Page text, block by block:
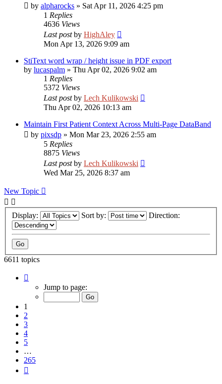
by alpharocks » Sat Apr 11, 2026 4:25 pm
1 Replies
4636 Views
Last postby HighAley
Mon Apr 13, 2026 9:09 am
StiText word wrap / height issue in PDF export
by lucaspalm » Thu Apr 02, 2026 9:02 am
1 Replies
5372 Views
Last postby Lech Kulikowski
Thu Apr 02, 2026 10:13 am
Maintain First Patient Context Across Multi-Page DataBand
by pixsdp » Mon Mar 23, 2026 2:55 am
5 Replies
8875 Views
Last postby Lech Kulikowski
Wed Mar 25, 2026 8:37 am
New Topic
Display: Sort by: Direction:
6611 topics
Jump to page:
1
2
3
4
5
…
265